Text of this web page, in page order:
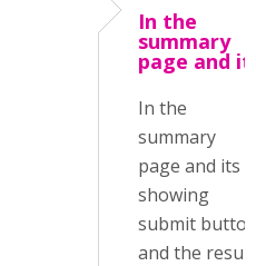
In the
summary
page and
In the
summary
page and its
showing
submit
and the result